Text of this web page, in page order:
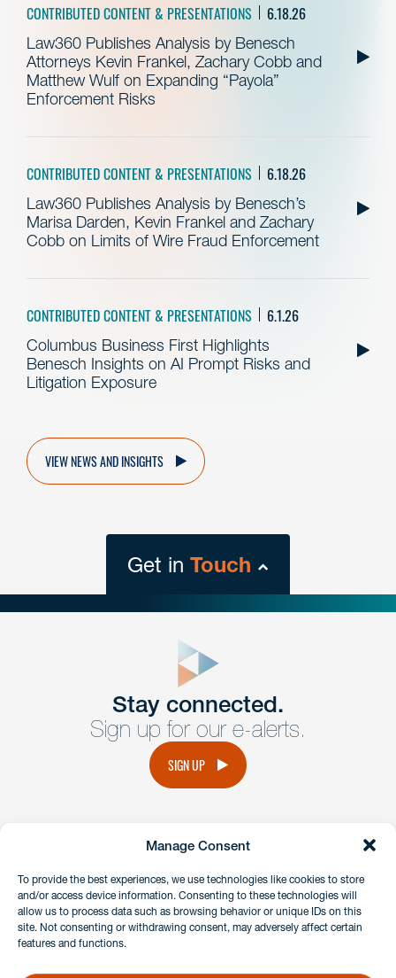
Manage Consent
To provide the best experiences, we use technologies like cookies to store
and/or access device information. Consenting to these technologies will
allow us to process data such as browsing behavior or unique IDs on this
site. Not consenting or withdrawing consent, may adversely affect certain
features and functions.
CONTRIBUTED CONTENT & PRESENTATIONS 6.18.26
Law360 Publishes Analysis by Benesch
Attorneys Kevin Frankel, Zachary Cobb and
Matthew Wulf on Expanding “Payola”
Enforcement Risks
CONTRIBUTED CONTENT & PRESENTATIONS 6.18.26
Law360 Publishes Analysis by Benesch’s
Marisa Darden, Kevin Frankel and Zachary
Cobb on Limits of Wire Fraud Enforcement
CONTRIBUTED CONTENT & PRESENTATIONS 6.1.26
Columbus Business First Highlights
Benesch Insights on AI Prompt Risks and
Litigation Exposure
VIEW NEWS AND INSIGHTS
Get in Touch
Get Intouch
Have a question or request? Fill out our form and a
member of the team will get back to you promptly.
Stay connected.
Sign up for our e-alerts.
SIGN UP
instagramlinkedinfacebook
Client Payment Portal